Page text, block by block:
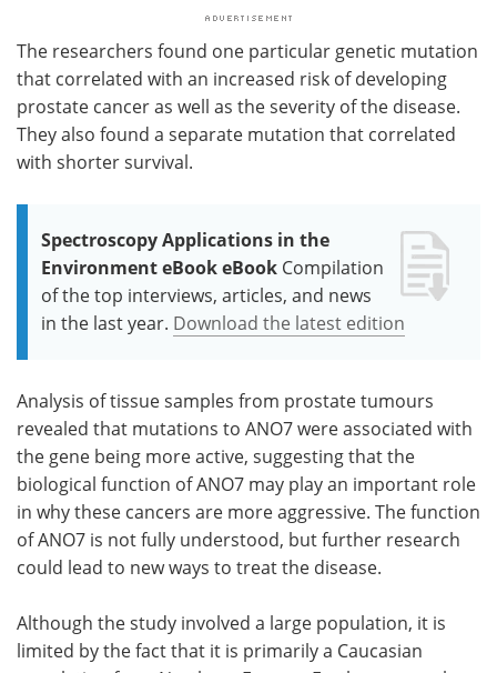
The researchers found one particular genetic mutation
that correlated with an increased risk of developing
prostate cancer as well as the severity of the disease.
They also found a separate mutation that correlated
with shorter survival.
Spectroscopy Applications in the
Environment eBook eBook Compilation
of the top interviews, articles, and news
in the last year. Download the latest edition
Analysis of tissue samples from prostate tumours
revealed that mutations to ANO7 were associated with
the gene being more active, suggesting that the
biological function of ANO7 may play an important role
in why these cancers are more aggressive. The function
of ANO7 is not fully understood, but further research
could lead to new ways to treat the disease.
Although the study involved a large population, it is
limited by the fact that it is primarily a Caucasian